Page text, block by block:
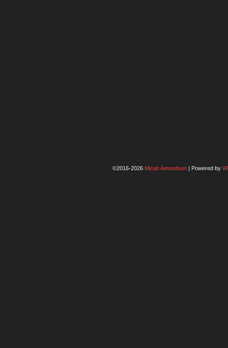
©2016-2026 Micah Amundsen | Powered by